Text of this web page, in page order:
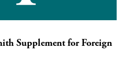
Supplement for Foreign